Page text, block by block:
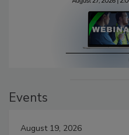
Events
August 19, 2026